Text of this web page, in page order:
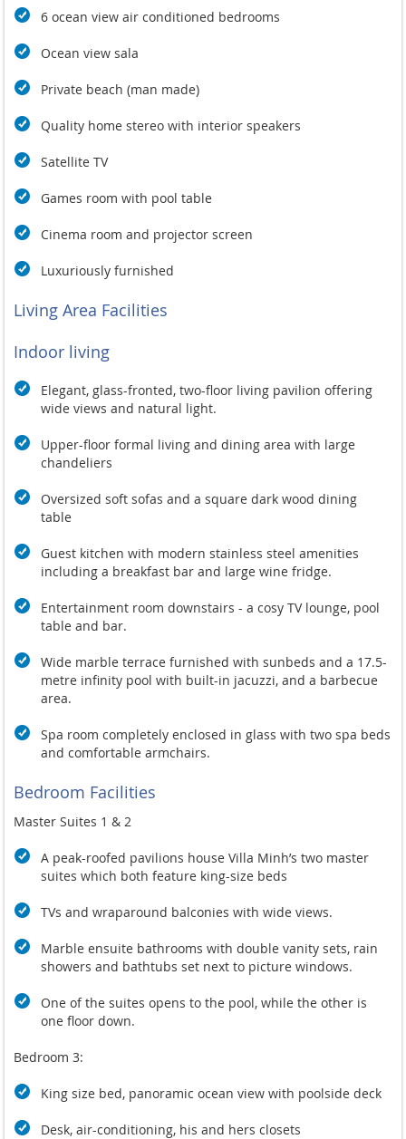
6 ocean view air conditioned bedrooms
Ocean view sala
Private beach (man made)
Quality home stereo with interior speakers
Satellite TV
Games room with pool table
Cinema room and projector screen
Luxuriously furnished
Living Area Facilities
Indoor living
Elegant, glass-fronted, two-floor living pavilion offering
wide views and natural light.
Upper-floor formal living and dining area with large
chandeliers
Oversized soft sofas and a square dark wood dining
table
Guest kitchen with modern stainless steel amenities
including a breakfast bar and large wine fridge.
Entertainment room downstairs - a cosy TV lounge, pool
table and bar.
Wide marble terrace furnished with sunbeds and a 17.5-
metre infinity pool with built-in jacuzzi, and a barbecue
area.
Spa room completely enclosed in glass with two spa beds
and comfortable armchairs.
Bedroom Facilities
Master Suites 1 & 2
A peak-roofed pavilions house Villa Minh’s two master
suites which both feature king-size beds
TVs and wraparound balconies with wide views.
Marble ensuite bathrooms with double vanity sets, rain
showers and bathtubs set next to picture windows.
One of the suites opens to the pool, while the other is
one floor down.
Bedroom 3:
King size bed, panoramic ocean view with poolside deck
Desk, air-conditioning, his and hers closets